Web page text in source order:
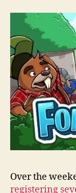
Over the
registering